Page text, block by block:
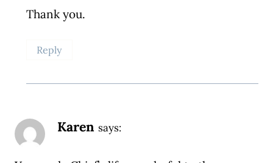
Thank you.
Reply
Karen says: